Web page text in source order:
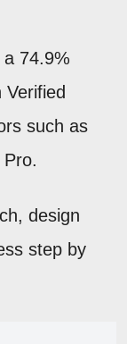
74.9%
such as
design
step by